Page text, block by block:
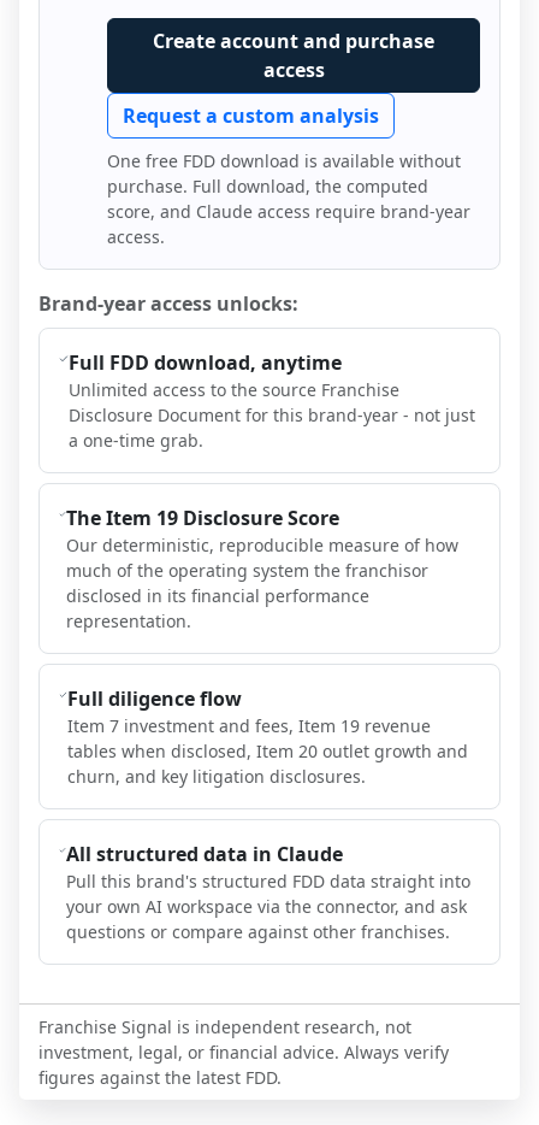
Create account and purchase
access
Request a custom analysis
One free FDD download is available without
purchase. Full download, the computed
score, and Claude access require brand-year
access.
Brand-year access unlocks:
Full FDD download, anytime
Unlimited access to the source Franchise
Disclosure Document for this brand-year - not just
a one-time grab.
The Item 19 Disclosure Score
Our deterministic, reproducible measure of how
much of the operating system the franchisor
disclosed in its financial performance
representation.
Full diligence flow
Item 7 investment and fees, Item 19 revenue
tables when disclosed, Item 20 outlet growth and
churn, and key litigation disclosures.
All structured data in Claude
Pull this brand's structured FDD data straight into
your own AI workspace via the connector, and ask
questions or compare against other franchises.
Franchise Signal is independent research, not
investment, legal, or financial advice. Always verify
figures against the latest FDD.